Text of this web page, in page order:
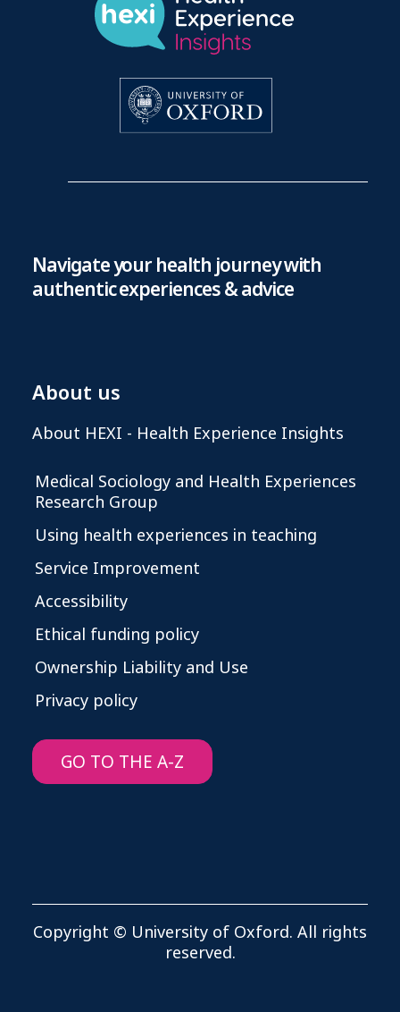
Navigate your health journey with
authentic experiences & advice
About us
About HEXI - Health Experience Insights
Medical Sociology and Health Experiences
Research Group
Using health experiences in teaching
Service Improvement
Accessibility
Ethical funding policy
Ownership Liability and Use
Privacy policy
GO TO THE A-Z
Copyright © University of Oxford. All rights
reserved.